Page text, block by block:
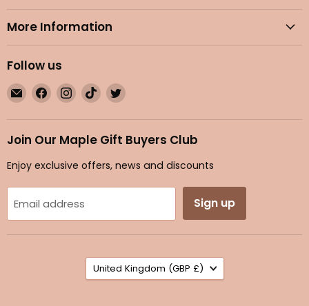
More Information
Follow us
Email
Maple
Gifts
Find
us
on
Facebook
Find
us
on
Instagram
Find
us
on
TikTok
Find
on
Twitter
Join Our Maple Gift Buyers Club
Enjoy exclusive offers, news and discounts
Email address Sign up
Country
United Kingdom (GBP £)